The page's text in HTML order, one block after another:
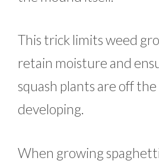
This trick limits weed
retain moisture and
squash plants are off
developing.
When growing